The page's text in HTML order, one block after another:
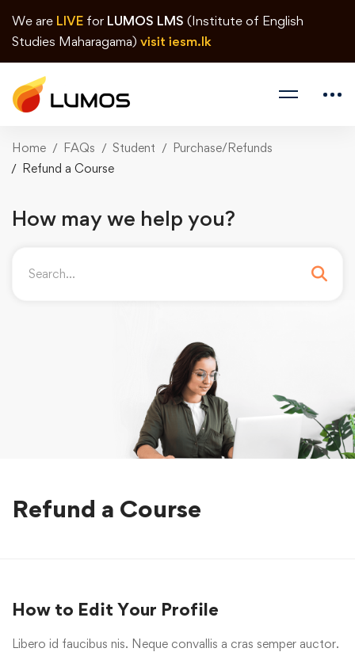
We are LIVE for LUMOS LMS (Institute of English
Studies Maharagama) visit iesm.lk
Home FAQs Student
Purchase/Refunds
Refund a Course
How may we help you?
for:
Refund a Course
How to Edit Your Profile
Libero id faucibus nis. Neque convallis a cras semper auctor.